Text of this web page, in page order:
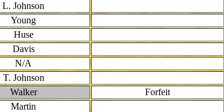
L. Johnson
Young
Huse
Davis
N/A
T. Johnson
Walker Forfeit
Martin